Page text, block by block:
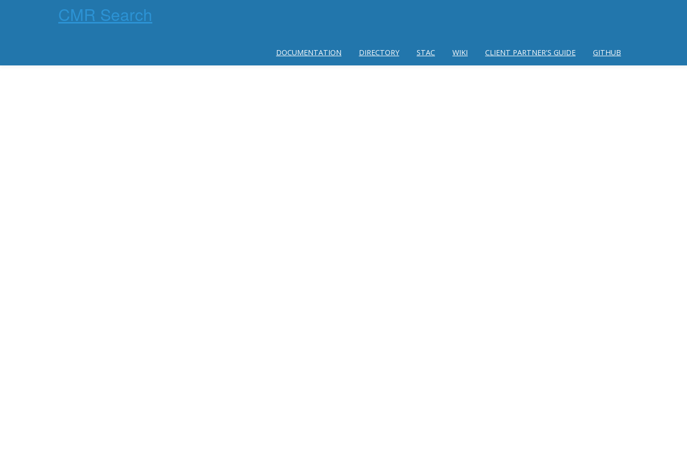
CMR Search
DOCUMENTATION DIRECTORY STAC WIKI CLIENT PARTNER'S GUIDE GITHUB